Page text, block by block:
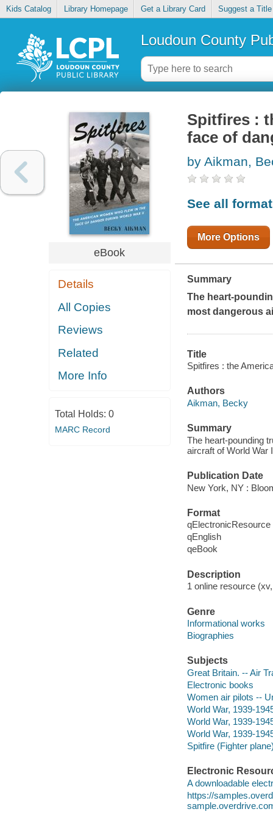
Kids Catalog Library Homepage Get a Library Card Suggest a Title
Loudoun County
eBook
Details
All Copies
Reviews
Related
More Info
Total Holds: 0
MARC Record
Spitfires :
face of
by Aikman,
See all
More Options
Summary
The heart-
most dangerous
Title
Spitfires : the
Authors
Aikman, Becky
Summary
The heart-pounding
aircraft of World War
Publication Date
New York, NY :
Format
qElectronicResource
qEnglish
qeBook
Description
1 online resource
Genre
Informational works
Biographies
Subjects
Great Britain. -- Air
Electronic books
Women air pilots --
World War, 1939-
World War, 1939-
World War, 1939-
Spitfire (Fighter
Electronic
A downloadable
https://